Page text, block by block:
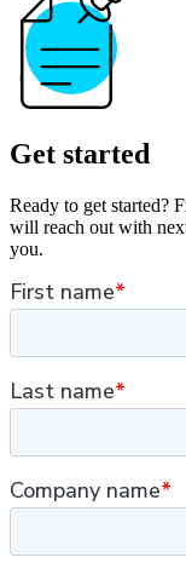
Get started
Ready to get started?
will reach out with
you.